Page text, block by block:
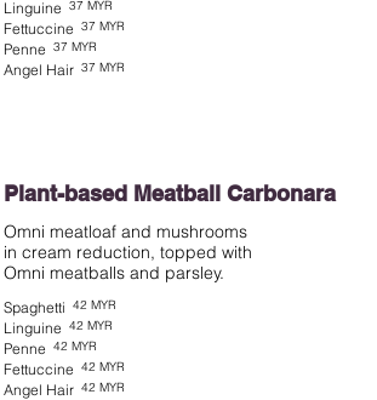
Linguine 37 MYR
Fettuccine 37 MYR
Penne 37 MYR
Angel Hair 37 MYR
Plant-based Meatball Carbonara
Omni meatloaf and mushrooms
in cream reduction, topped with
Spaghetti 42 MYR
Linguine 42 MYR
Penne 42 MYR
Fettuccine 42 MYR
Angel Hair 42 MYR